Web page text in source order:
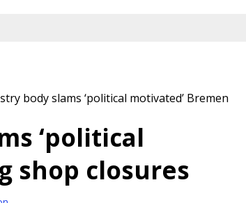
body slams ‘political motivated’ Bremen
‘political
shop closures